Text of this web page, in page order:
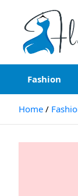
content
Unleash Your
Fashion
Home